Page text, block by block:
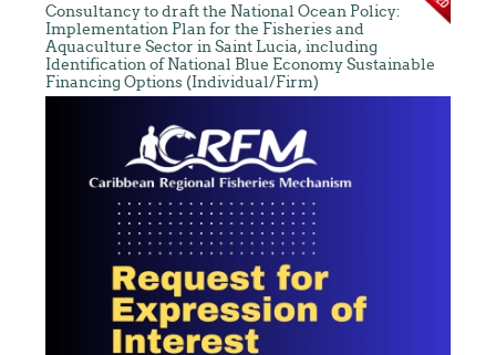
Consultancy to draft the National Ocean Policy:
Implementation Plan for the Fisheries and
Aquaculture Sector in Saint Lucia, including
Identification of National Blue Economy Sustainable
Financing Options (Individual/Firm)